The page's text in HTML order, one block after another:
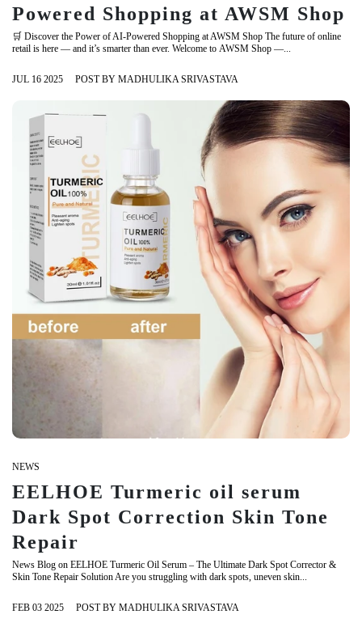
Powered Shopping at AWSM Shop
🛒 Discover the Power of AI-Powered Shopping at AWSM Shop The future of online
retail is here — and it’s smarter than ever. Welcome to AWSM Shop —...
JUL 16 2025 POST BY MADHULIKA SRIVASTAVA
NEWS
EELHOE Turmeric oil serum
Dark Spot Correction Skin Tone
Repair
News Blog on EELHOE Turmeric Oil Serum – The Ultimate Dark Spot Corrector &
Skin Tone Repair Solution Are you struggling with dark spots, uneven skin...
FEB 03 2025 POST BY MADHULIKA SRIVASTAVA